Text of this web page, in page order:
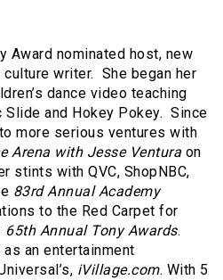
Award nominated host, new
writer. She began her
dance video teaching
and Hokey Pokey. Since
more serious ventures with
Arena with Jesse Ventura on
stints with QVC, ShopNBC,
83rd Annual Academy
to the Red Carpet for
65th Annual Tony Awards.
an entertainment
iVillage.com. With 5